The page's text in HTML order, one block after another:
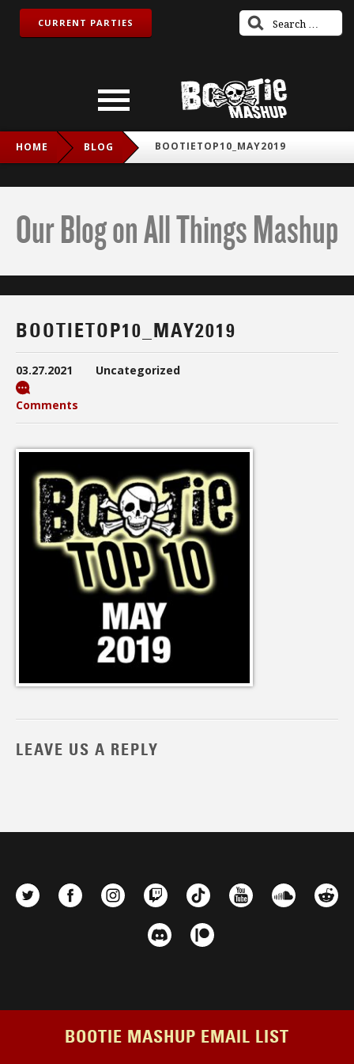
CURRENT PARTIES
HOME BLOG BOOTIETOP10_MAY2019
Our Blog on All Things Mashup
BOOTIETOP10_MAY2019
03.27.2021 Uncategorized
Comments
LEAVE US A REPLY
BOOTIE MASHUP EMAIL LIST